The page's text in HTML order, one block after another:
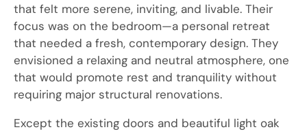
that felt more serene, inviting, and livable. Their
focus was on the bedroom—a personal retreat
that needed a fresh, contemporary design. They
envisioned a relaxing and neutral atmosphere, one
that would promote rest and tranquility without
requiring major structural renovations.
Except the existing doors and beautiful light oak